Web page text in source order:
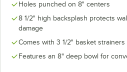
Holes punched on 8" centers
8 1/2" high backsplash protects
damage
Comes with 3 1/2" basket strainers
Features an 8" deep bowl for